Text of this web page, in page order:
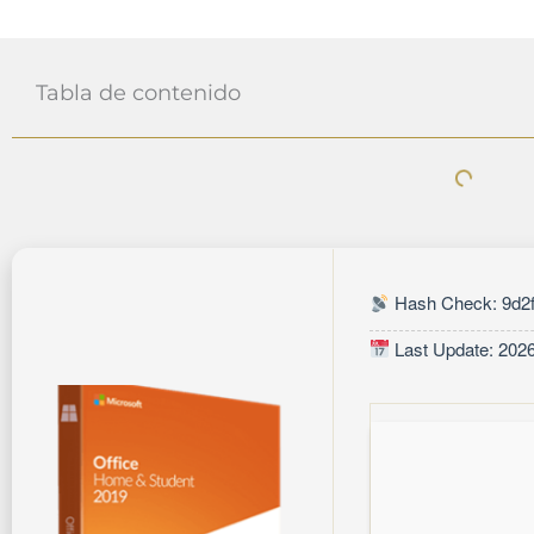
Tabla de contenido
Hash Check:
Last Update: